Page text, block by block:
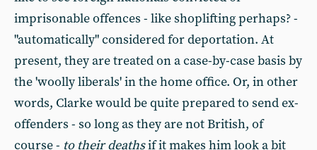
imprisonable offences - like shoplifting perhaps? -
"automatically" considered for deportation. At
present, they are treated on a case-by-case basis by
the 'woolly liberals' in the home office. Or, in other
words, Clarke would be quite prepared to send ex-
offenders - so long as they are not British, of
course - to their deathsif it makes him look a bit